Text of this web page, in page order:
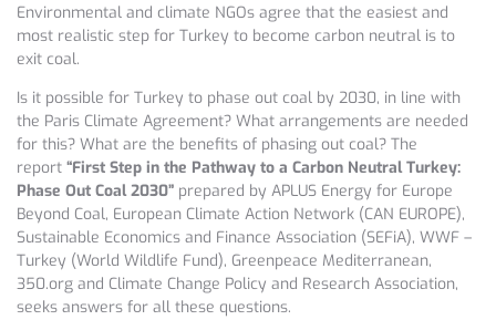
Environmental and climate NGOs agree that the easiest and
most realistic step for Turkey to become carbon neutral is to
exit coal.
Is it possible for Turkey to phase out coal by 2030, in line with
the Paris Climate Agreement? What arrangements are needed
for this? What are the benefits of phasing out coal? The
report “First Step in the Pathway to a Carbon Neutral Turkey:
Phase Out Coal 2030” prepared by APLUS Energy for Europe
Beyond Coal, European Climate Action Network (CAN EUROPE),
Sustainable Economics and Finance Association (SEFiA), WWF –
Turkey (World Wildlife Fund), Greenpeace Mediterranean,
350.org and Climate Change Policy and Research Association,
seeks answers for all these questions.